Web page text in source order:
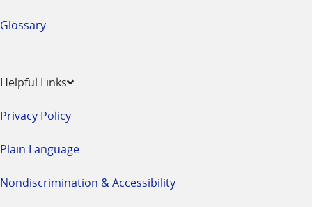
Glossary
Helpful Links
Privacy Policy
Plain Language
Nondiscrimination & Accessibility